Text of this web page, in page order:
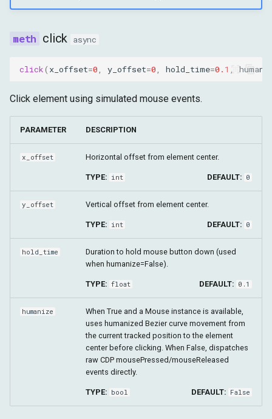
click async
click( x_offset=0, y_offset=0, hold_time=0.1 ,
Click element using simulated mouse events.
PARAMETER DESCRIPTION
x_offset Horizontal offset from element center.
TYPE: int DEFAULT: 0
y_offset Vertical offset from element center.
TYPE: int DEFAULT: 0
hold_time
Duration to hold mouse button down (used
when humanize=False).
TYPE: float DEFAULT: 0.1
humanize
When True and a Mouse instance is available,
uses humanized Bezier curve movement from
the current tracked position to the element
center before clicking. When False, dispatches
raw CDP mousePressed/mouseReleased
events directly.
TYPE: bool DEFAULT: False